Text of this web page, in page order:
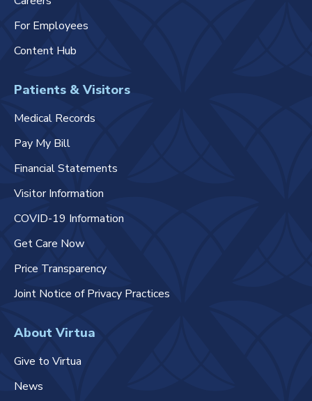
For Employees
Content Hub
Patients & Visitors
Medical Records
Pay My Bill
Financial Statements
Visitor Information
COVID-19 Information
Get Care Now
Price Transparency
Joint Notice of Privacy Practices
About Virtua
Give to Virtua
News